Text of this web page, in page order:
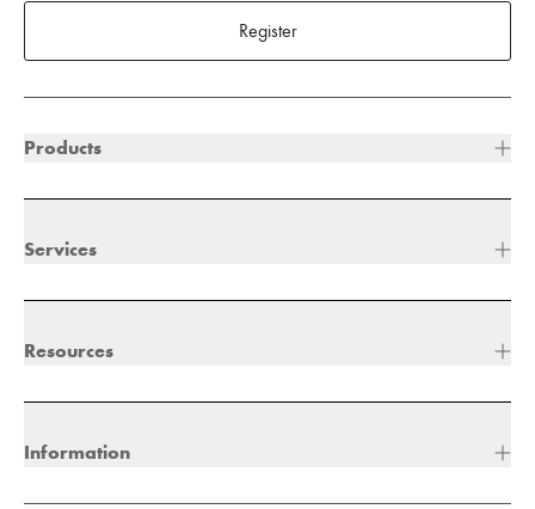
Register
Products
Services
Resources
Information